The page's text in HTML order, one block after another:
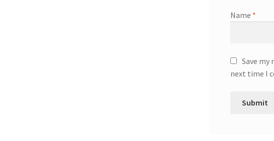
Name *
Save my
next time I